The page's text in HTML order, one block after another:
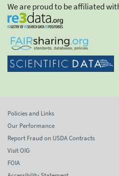
We are proud to be affiliated
Policies and Links
Our Performance
Report Fraud on USDA Contracts
Visit OIG
FOIA